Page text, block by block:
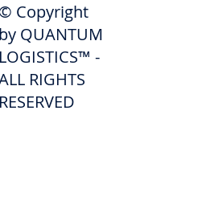
Copyright
QUANTUM
-
RIGHTS